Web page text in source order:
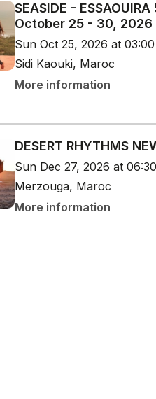
SEASIDE - ESSAOUIRA
October 25 - 30, 2026
Sun Oct 25, 2026 at
Sidi Kaouki, Maroc
More information
DESERT RHYTHMS
Sun Dec 27, 2026 at
Merzouga, Maroc
More information